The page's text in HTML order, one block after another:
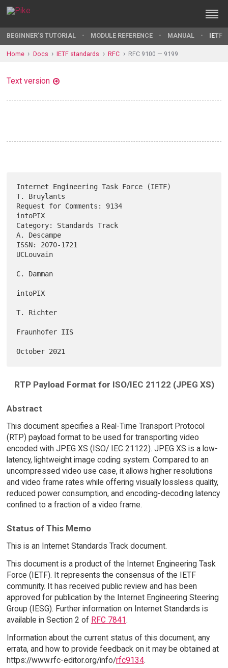
BEGINNER'S TUTORIAL MODULE REFERENCE MANUAL IETF
Home Docs IETF standards RFC RFC 9100 — 9199
Text version
Internet Engineering Task Force (IETF)
T. Bruylants
Request for Comments: 9134
intoPIX
Category: Standards Track
A. Descampe
ISSN: 2070-1721
UCLouvain
C. Damman
intoPIX
T. Richter
Fraunhofer IIS
RTP Payload Format for ISO/IEC 21122 (JPEG XS)
Abstract
This document specifies a Real-Time Transport Protocol
(RTP) payload format to be used for transporting video
encoded with JPEG XS (ISO/ IEC 21122). JPEG XS is a low-
latency, lightweight image coding system. Compared to an
uncompressed video use case, it allows higher resolutions
and video frame rates while offering visually lossless quality,
reduced power consumption, and encoding-decoding latency
confined to a fraction of a video frame.
Status of This Memo
This is an Internet Standards Track document.
This document is a product of the Internet Engineering Task
Force (IETF). It represents the consensus of the IETF
community. It has received public review and has been
approved for publication by the Internet Engineering Steering
Group (IESG). Further information on Internet Standards is
available in Section 2 of RFC 7841.
Information about the current status of this document, any
errata, and how to provide feedback on it may be obtained at
https://www.rfc-editor.org/info/rfc9134.